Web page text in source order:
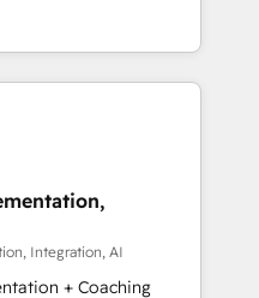
AEO対応：ChatGPT・
ー認定 ✓ HubSpotアワ
/
上の導入実績 ✓
からお気軽にお問い合わ
by leveraging
to fuel success.
Marketing -
CMS Website
transparent,
Integration, AI
+ Coaching